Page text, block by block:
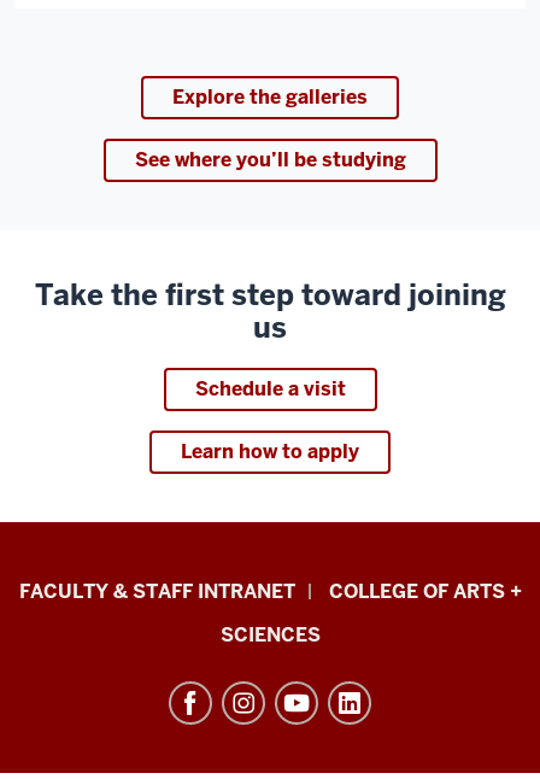
Explore the galleries
See where you’ll be studying
Take the first step toward joining
us
Schedule a visit
Learn how to apply
Eskenazi
Architecture
FACULTY & STAFF INTRANET
COLLEGE OF ARTS +
SCIENCES